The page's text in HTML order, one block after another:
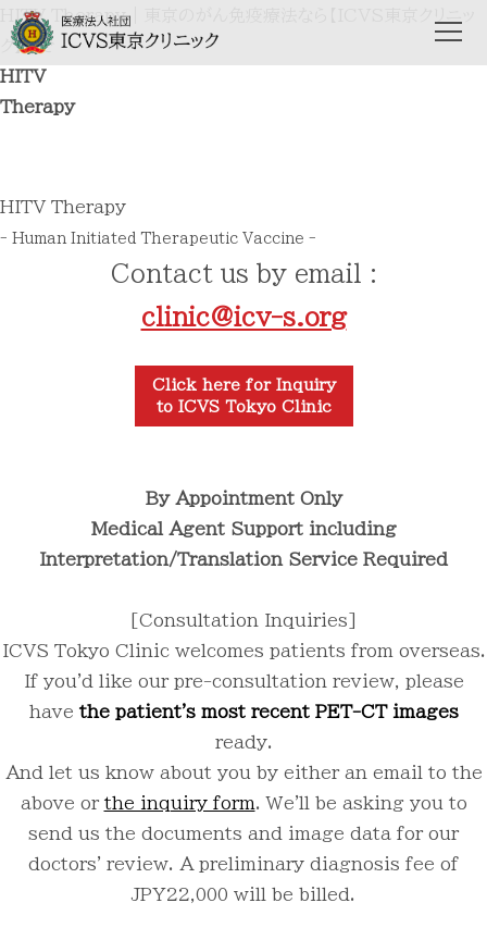
HITV Therapy｜東京のがん免疫療法なら【ICVS東京クリニッ
ク】まで
HITV
Therapy
HITV Therapy
- Human Initiated Therapeutic Vaccine -
Contact us by email :
clinic@icv-s.org
Click here for Inquiry
to ICVS Tokyo Clinic
By Appointment Only
Medical Agent Support including
Interpretation/Translation Service Required
[Consultation Inquiries]
ICVS Tokyo Clinic welcomes patients from overseas.
If you'd like our pre-consultation review, please
have the patient's most recent PET-CT images
ready.
And let us know about you by either an email to the
above or the inquiry form. We'll be asking you to
send us the documents and image data for our
doctors' review. A preliminary diagnosis fee of
JPY22,000 will be billed.